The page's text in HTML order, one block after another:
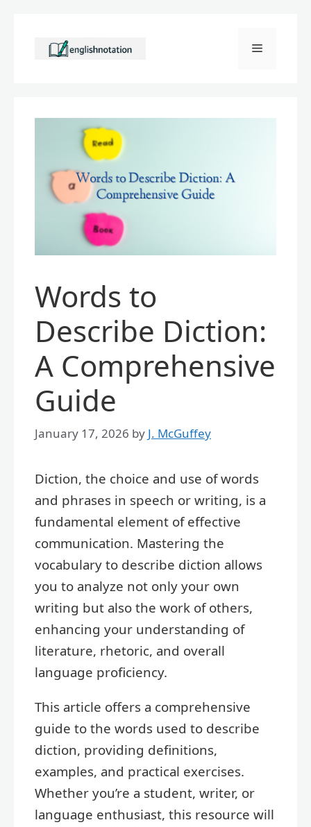
content
Menu
Words to
Describe Diction:
A Comprehensive
Guide
January 17, 2026 by J. McGuffey
Diction, the choice and use of words
and phrases in speech or writing, is a
fundamental element of effective
communication. Mastering the
vocabulary to describe diction allows
you to analyze not only your own
writing but also the work of others,
enhancing your understanding of
literature, rhetoric, and overall
language proficiency.
This article offers a comprehensive
guide to the words used to describe
diction, providing definitions,
examples, and practical exercises.
Whether you’re a student, writer, or
language enthusiast, this resource will